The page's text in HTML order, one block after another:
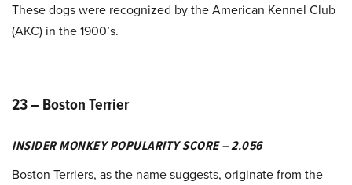
These dogs were recognized by the American Kennel Club
(AKC) in the 1900’s.
23 – Boston Terrier
INSIDER MONKEY POPULARITY SCORE – 2.056
Boston Terriers, as the name suggests, originate from the